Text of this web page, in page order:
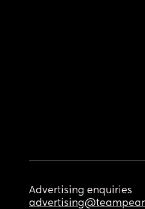
Advertising enquiries